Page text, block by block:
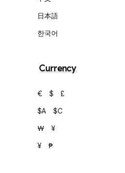
日本語
한국어
Currency
€ $
£
$A
$C
₩
¥
¥
₱